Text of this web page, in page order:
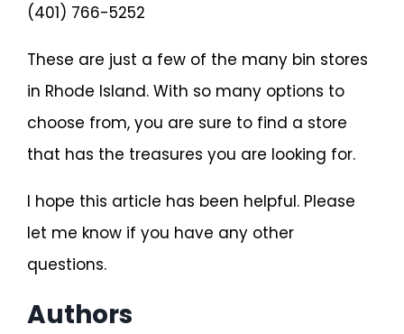
(401) 766-5252
These are just a few of the many bin stores
in Rhode Island. With so many options to
choose from, you are sure to find a store
that has the treasures you are looking for.
I hope this article has been helpful. Please
let me know if you have any other
questions.
Authors